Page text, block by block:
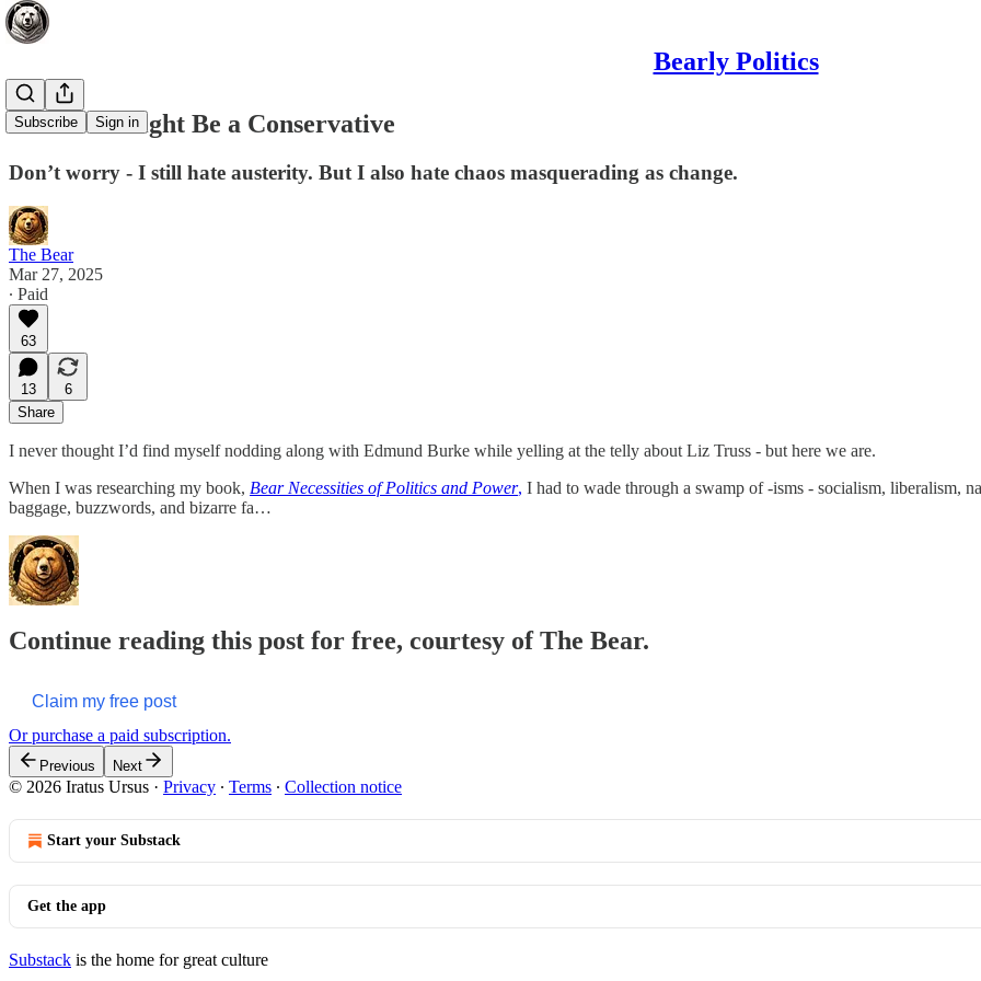
Bearly Politics
Subscribe Sign in
I Think I Might Be a Conservative
Don’t worry - I still hate austerity. But I also hate chaos masquerading as change.
The Bear
Mar 27, 2025
∙ Paid
63
13
6
Share
I never thought I’d find myself nodding along with Edmund Burke while yelling at the telly about Liz Truss - but here we are.
When I was researching my book, Bear Necessities of Politics and Power, I had to wade through a swamp of -isms - socialism, liberalism,
baggage, buzzwords, and bizarre fa…
Continue reading this post for free, courtesy of The Bear.
Claim my free post
Or purchase a paid subscription.
Previous Next
© 2026 Iratus Ursus · Privacy ∙ Terms ∙ Collection notice
Start your Substack
Get the app
Substack is the home for great culture